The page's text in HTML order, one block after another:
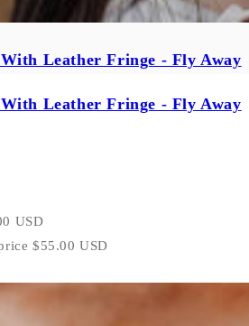
Leather Fringe - Fly Away
Leather Fringe - Fly Away
USD
$55.00 USD